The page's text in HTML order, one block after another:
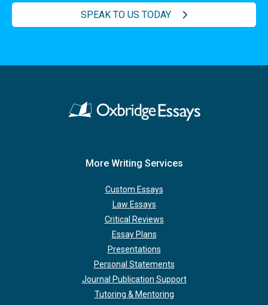
SPEAK TO US TODAY
More Writing Services
Custom Essays
Law Essays
Critical Reviews
Essay Plans
Presentations
Personal Statements
Journal Publication Support
Tutoring & Mentoring